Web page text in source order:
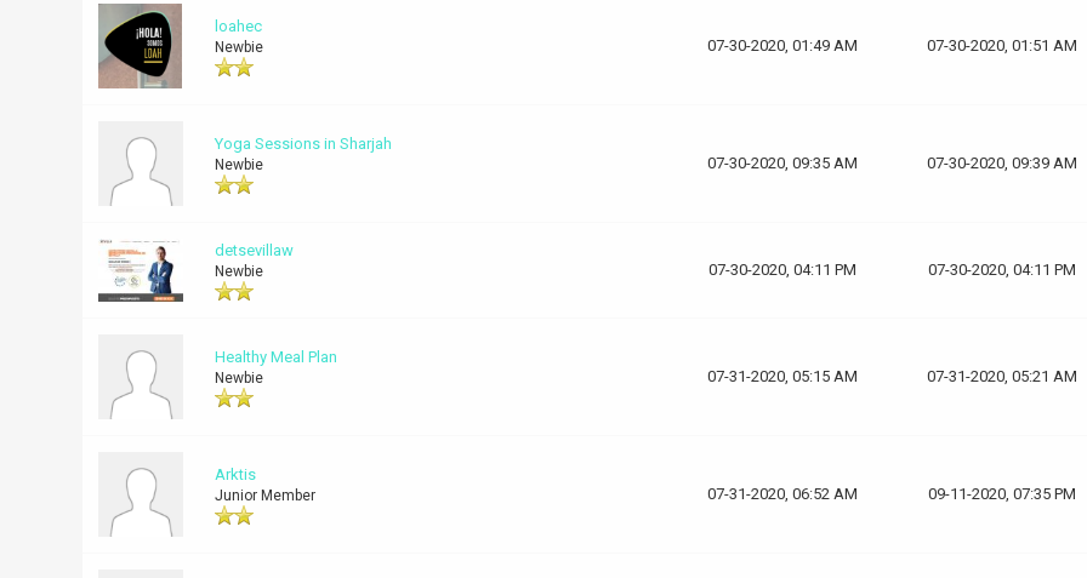
loahec
Newbie 07-30-2020, 01:49 AM 07-30-2020, 01:51 AM
Yoga Sessions in Sharjah
Newbie 07-30-2020, 09:35 AM 07-30-2020, 09:39 AM
detsevillaw
Newbie 07-30-2020, 04:11 PM 07-30-2020, 04:11 PM
Healthy Meal Plan
Newbie 07-31-2020, 05:15 AM 07-31-2020, 05:21 AM
Arktis
Junior Member 07-31-2020, 06:52 AM 09-11-2020, 07:35 PM